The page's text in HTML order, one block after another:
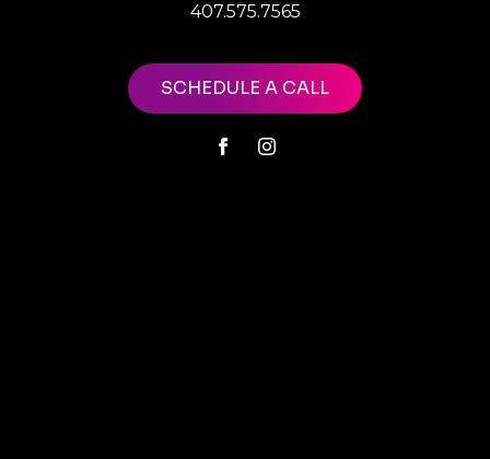
407.575.7565
SCHEDULE A CALL